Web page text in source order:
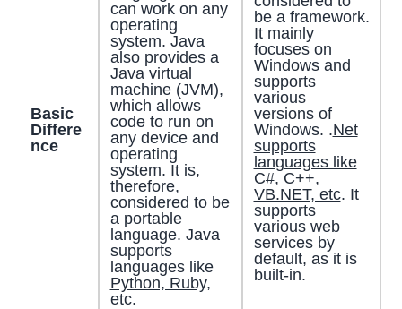
Basic
Differe
nce
can work on any
operating
system. Java
also provides a
Java virtual
machine (JVM),
which allows
code to run on
any device and
operating
system. It is,
therefore,
considered to be
a portable
language. Java
supports
languages like
Python, Ruby,
etc.
be a framework.
It mainly
focuses on
Windows and
supports
various
versions of
Windows. .Net
supports
languages like
C#, C++,
VB.NET, etc. It
supports
various web
services by
default, as it is
built-in.